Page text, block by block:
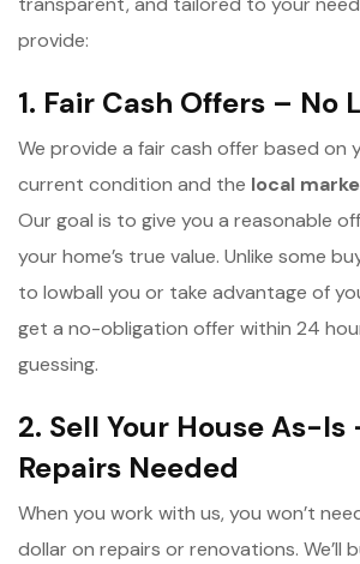
provide:
1. Fair Cash Offers – No
We provide a fair cash offer based on
current condition and the local
Our goal is to give you a reasonable
your home’s true value. Unlike some
to lowball you or take advantage of
get a no-obligation offer within 24
guessing.
2. Sell Your House As-Is
Repairs Needed
When you work with us, you won’t
dollar on repairs or renovations. We’ll